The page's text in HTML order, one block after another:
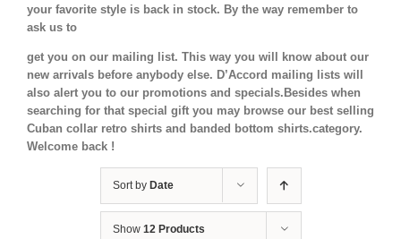
your favorite style is back in stock. By the way remember to
ask us to
get you on our mailing list. This way you will know about our
new arrivals before anybody else. D’Accord mailing lists will
also alert you to our promotions and specials.Besides when
searching for that special gift you may browse our best selling
Cuban collar retro shirts and banded bottom shirts.category.
Welcome back !
Sort by Date
Show 12 Products